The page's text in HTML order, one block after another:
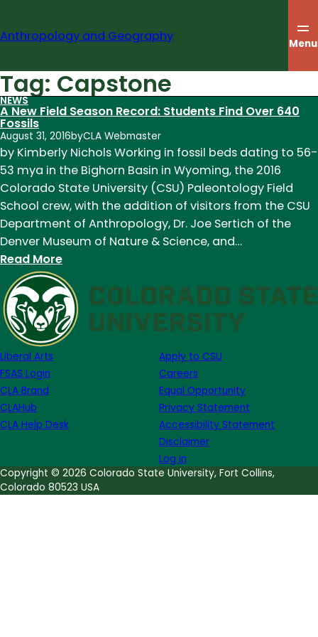
content
Anthropology and Geography Menu
Tag: Capstone
NEWS
A New Field Season Record: Students Find Over 640
Fossils
August 31, 2016byCLA Webmaster
by Kimberly Nichols Working in fossil beds dating to 56-
53 mya in the Bighorn Basin in Wyoming, the 2016
Colorado State University (CSU) Paleontology Field
School crew, with the addition of visitors from the CSU
Department of Anthropology, Dr. Joe Sertich of the
Denver Museum of Nature & Science, and…
Read More:
A
New
Field
Season
640
Liberal Arts
FSAS Login
CLA Brand
CLAHub
CLA Help Desk
Apply to CSU
Careers
Equal Opportunity
Privacy Statement
Accessibility Statement
Disclaimer
Log in
Copyright © 2026 Colorado State University, Fort Collins,
Colorado 80523 USA